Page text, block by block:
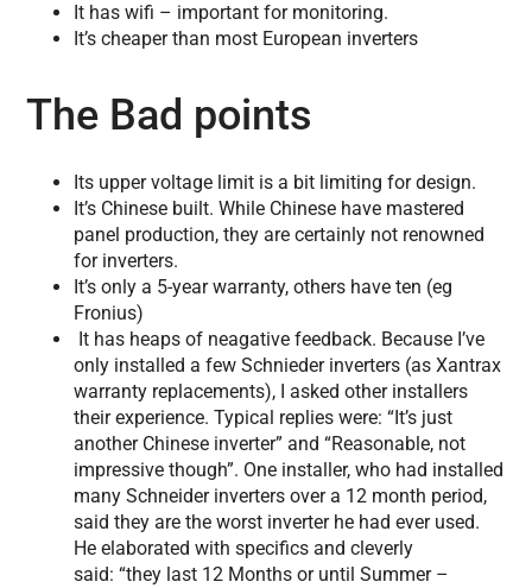
It has wifi – important for monitoring.
It’s cheaper than most European inverters
The Bad points
Its upper voltage limit is a bit limiting for design.
It’s Chinese built. While Chinese have mastered
panel production, they are certainly not renowned
for inverters.
It’s only a 5-year warranty, others have ten (eg
Fronius)
It has heaps of neagative feedback. Because I’ve
only installed a few Schnieder inverters (as Xantrax
warranty replacements), I asked other installers
their experience. Typical replies were: “It’s just
another Chinese inverter” and “Reasonable, not
impressive though”. One installer, who had installed
many Schneider inverters over a 12 month period,
said they are the worst inverter he had ever used.
He elaborated with specifics and cleverly
said: “they last 12 Months or until Summer –